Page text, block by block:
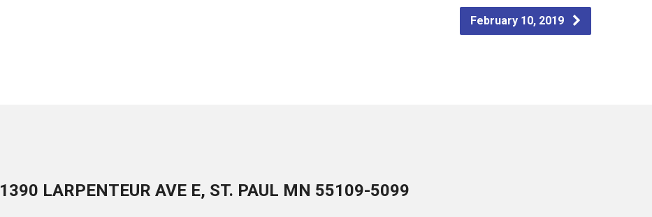
February 10, 2019
1390 LARPENTEUR AVE E, ST. PAUL MN 55109-5099